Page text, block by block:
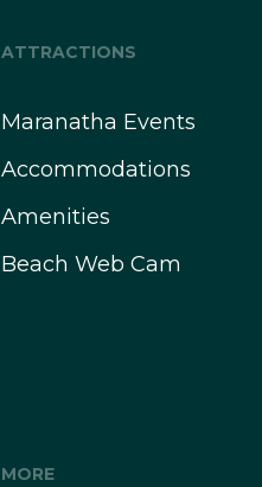
ATTRACTIONS
Maranatha Events
Accommodations
Amenities
Beach Web Cam
MORE